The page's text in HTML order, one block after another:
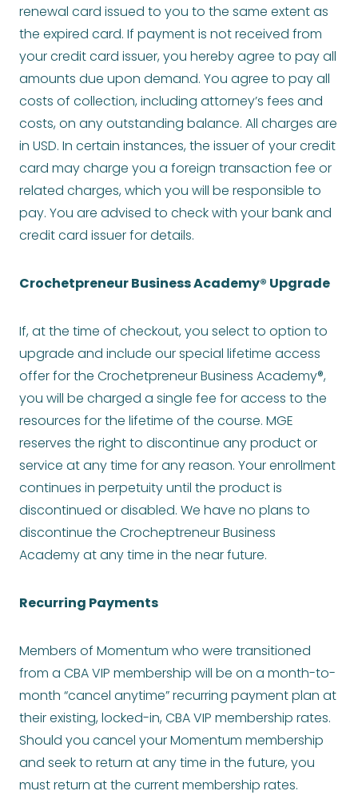
renewal card issued to you to the same extent as
the expired card. If payment is not received from
your credit card issuer, you hereby agree to pay all
amounts due upon demand. You agree to pay all
costs of collection, including attorney’s fees and
costs, on any outstanding balance. All charges are
in USD. In certain instances, the issuer of your credit
card may charge you a foreign transaction fee or
related charges, which you will be responsible to
pay. You are advised to check with your bank and
credit card issuer for details.
Crochetpreneur Business Academy® Upgrade
If, at the time of checkout, you select to option to
upgrade and include our special lifetime access
offer for the Crochetpreneur Business Academy®,
you will be charged a single fee for access to the
resources for the lifetime of the course. MGE
reserves the right to discontinue any product or
service at any time for any reason. Your enrollment
continues in perpetuity until the product is
discontinued or disabled. We have no plans to
discontinue the Crocheptreneur Business
Academy at any time in the near future.
Recurring Payments
Members of Momentum who were transitioned
from a CBA VIP membership will be on a month-to-
month “cancel anytime” recurring payment plan at
their existing, locked-in, CBA VIP membership rates.
Should you cancel your Momentum membership
and seek to return at any time in the future, you
must return at the current membership rates.